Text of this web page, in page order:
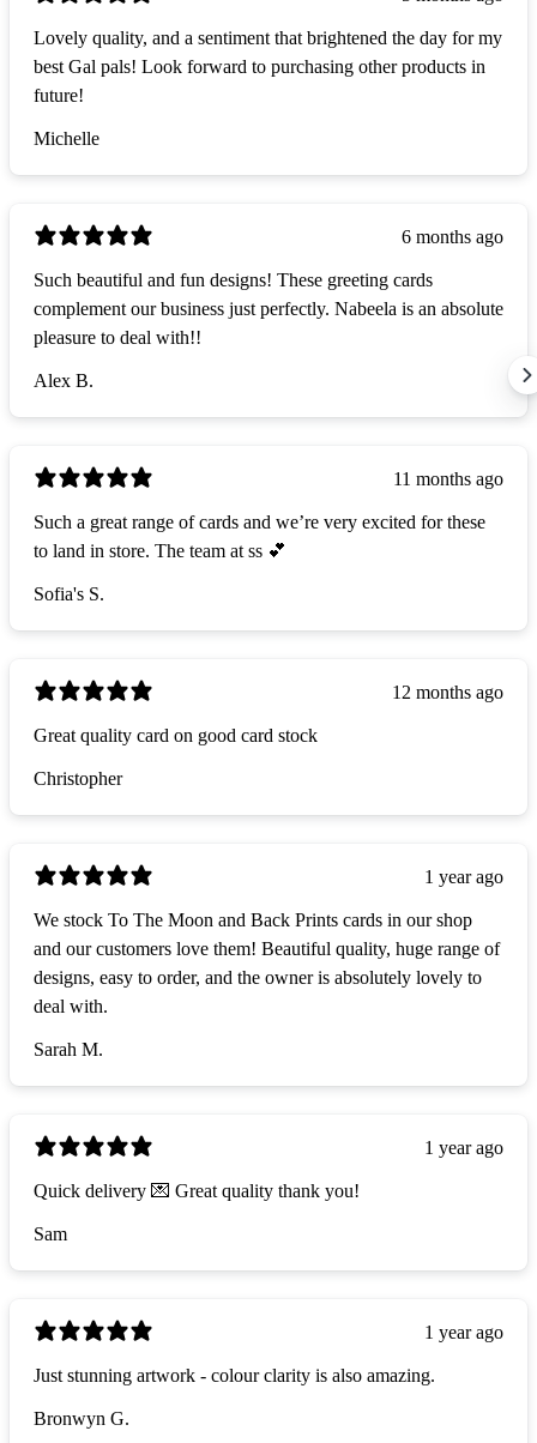
Lovely quality, and a sentiment that brightened the day for my
best Gal pals! Look forward to purchasing other products in
future!
Michelle
6 months ago
Such beautiful and fun designs! These greeting cards
complement our business just perfectly. Nabeela is an absolute
pleasure to deal with!!
Alex B.
11 months ago
Such a great range of cards and we’re very excited for these
to land in store. The team at ss 💕
Sofia's S.
12 months ago
Great quality card on good card stock
Christopher
1 year ago
We stock To The Moon and Back Prints cards in our shop
and our customers love them! Beautiful quality, huge range of
designs, easy to order, and the owner is absolutely lovely to
deal with.
Sarah M.
1 year ago
Quick delivery 💌 Great quality thank you!
Sam
1 year ago
Just stunning artwork - colour clarity is also amazing.
Bronwyn G.